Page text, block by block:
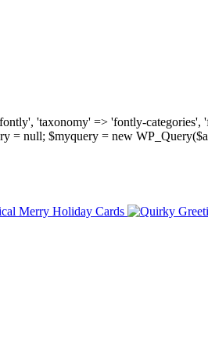
'taxonomy' => 'fontly-
= null; $myquery = new